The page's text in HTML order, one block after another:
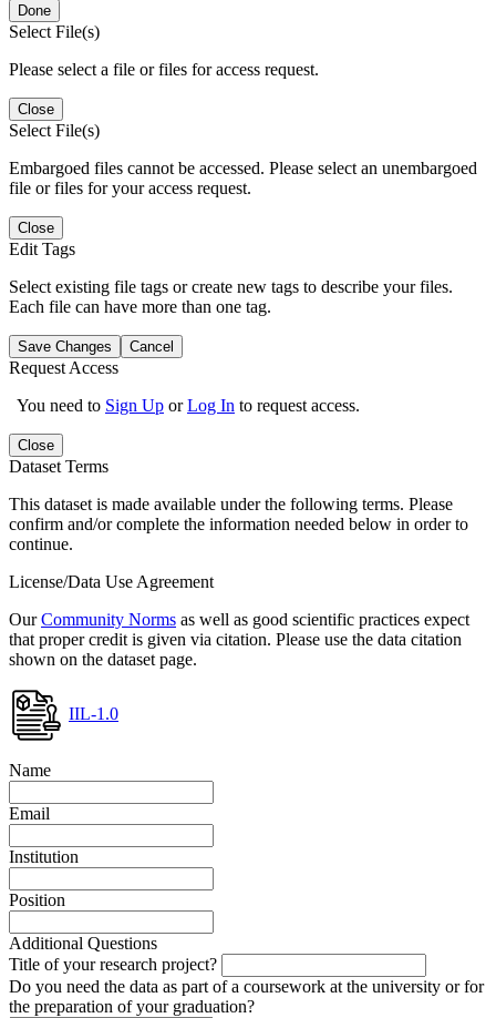
Done
Select File(s)
Please select a file or files for access request.
Close
Select File(s)
Embargoed files cannot be accessed. Please select an unembargoed
file or files for your access request.
Close
Edit Tags
Select existing file tags or create new tags to describe your files.
Each file can have more than one tag.
Save Changes Cancel
Request Access
You need to Sign Up orLog In to request access.
Close
Dataset Terms
This dataset is made available under the following terms. Please
confirm and/or complete the information needed below in order to
continue.
License/Data Use Agreement
OurCommunity Norms as well as good scientific practices expect
that proper credit is given via citation. Please use the data citation
shown on the dataset page.
IIL-1.0
Name
Email
Institution
Position
Additional Questions
Title of your research project?
Do you need the data as part of a coursework at the university or for
the preparation of your graduation?